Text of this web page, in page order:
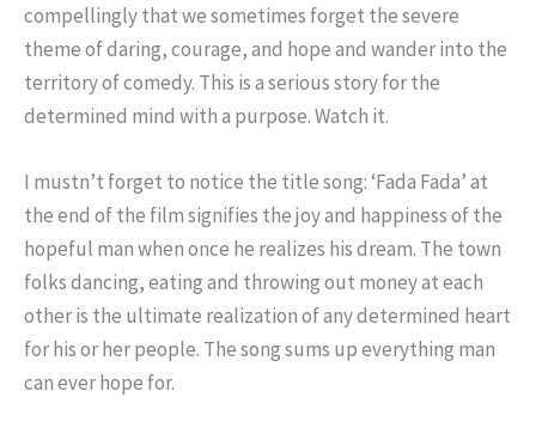
compellingly that we sometimes forget the severe
theme of daring, courage, and hope and wander into the
territory of comedy. This is a serious story for the
determined mind with a purpose. Watch it.
I mustn’t forget to notice the title song: ‘Fada Fada’ at
the end of the film signifies the joy and happiness of the
hopeful man when once he realizes his dream. The town
folks dancing, eating and throwing out money at each
other is the ultimate realization of any determined heart
for his or her people. The song sums up everything man
can ever hope for.